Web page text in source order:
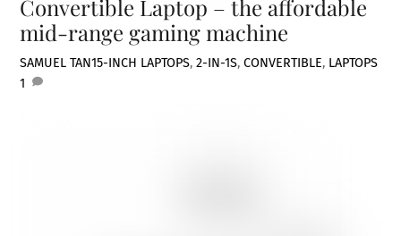
Convertible Laptop – the affordable
mid-range gaming machine
SAMUEL TAN15-INCH LAPTOPS,2-IN-1S,CONVERTIBLE, LAPTOPS
1